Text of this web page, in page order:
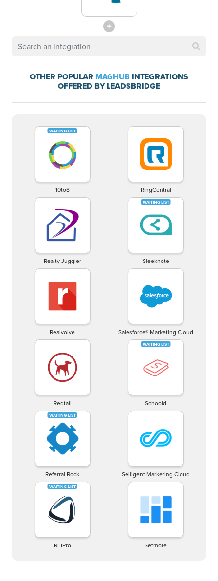
OTHER POPULAR MAGHUB INTEGRATIONS
OFFERED BY LEADSBRIDGE
10to8 RingCentral
Realty Juggler Sleeknote
Realvolve Salesforce® Marketing Cloud
Redtail Schoold
Referral Rock Selligent Marketing Cloud
REIPro Setmore